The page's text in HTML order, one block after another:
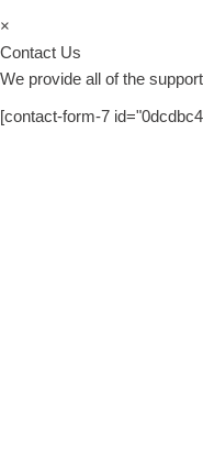
×
Contact Us
We provide all of the
[contact-form-7